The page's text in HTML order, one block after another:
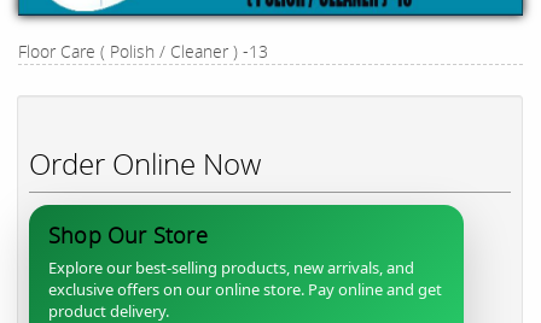
Floor Care ( Polish / Cleaner ) -13
Order Online Now
Shop Our Store
Explore our best-selling products, new arrivals, and
exclusive offers on our online store. Pay online and get
product delivery.